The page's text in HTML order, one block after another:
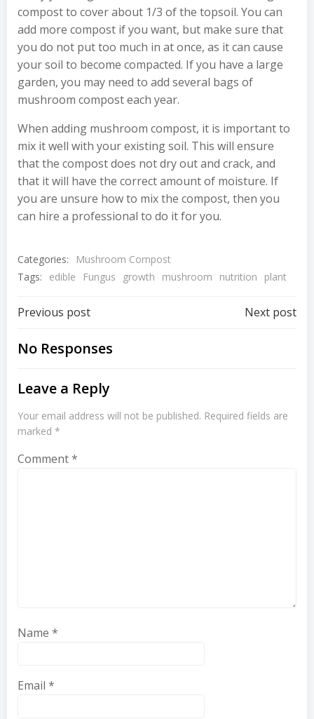
compost to cover about 1/3 of the topsoil. You can
add more compost if you want, but make sure that
you do not put too much in at once, as it can cause
your soil to become compacted. If you have a large
garden, you may need to add several bags of
mushroom compost each year.
When adding mushroom compost, it is important to
mix it well with your existing soil. This will ensure
that the compost does not dry out and crack, and
that it will have the correct amount of moisture. If
you are unsure how to mix the compost, then you
can hire a professional to do it for you.
Categories:
Mushroom Compost
Tags:
edible Fungus growth mushroom nutrition plant
Post
navigation
Previous post Next post
No Responses
Leave a Reply
Your email address will not be published. Required fields are
marked *
Comment*
Name *
Email *